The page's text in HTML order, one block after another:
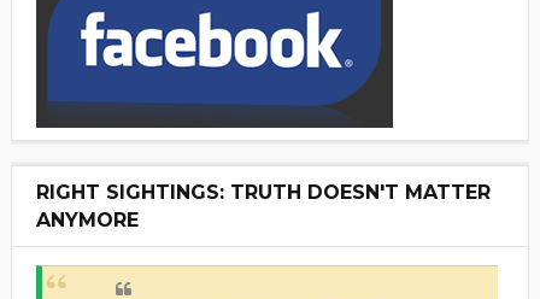
RIGHT SIGHTINGS: TRUTH DOESN'T MATTER
ANYMORE